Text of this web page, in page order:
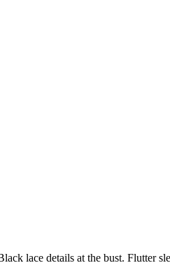
lace details at the bust. Flutter